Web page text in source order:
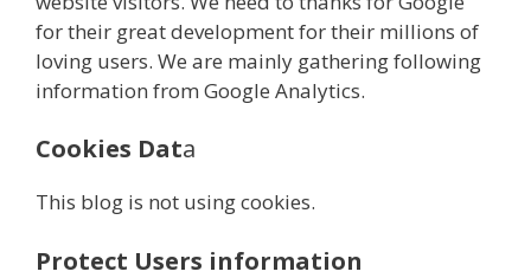
for their great development for their millions of
loving users. We are mainly gathering following
information from Google Analytics.
Cookies Data
This blog is not using cookies.
Protect Users information